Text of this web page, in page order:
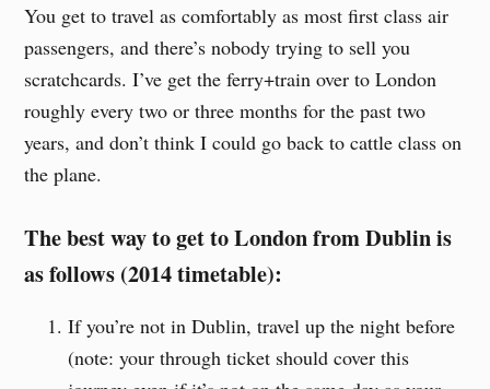
You get to travel as comfortably as most first class air
passengers, and there’s nobody trying to sell you
scratchcards. I’ve get the ferry+train over to London
roughly every two or three months for the past two
years, and don’t think I could go back to cattle class on
the plane.
The best way to get to London from Dublin is
as follows (2014 timetable):
If you’re not in Dublin, travel up the night before
(note: your through ticket should cover this